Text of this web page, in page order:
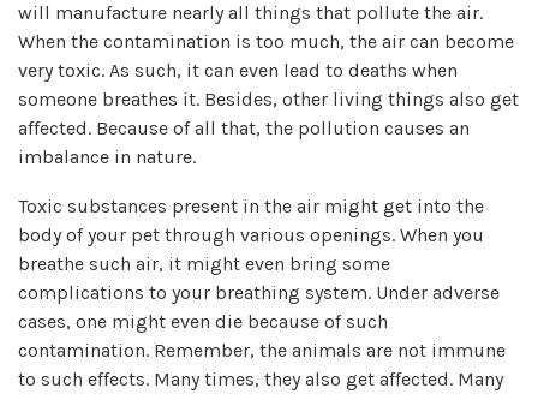
will manufacture nearly all things that pollute the air.
When the contamination is too much, the air can become
very toxic. As such, it can even lead to deaths when
someone breathes it. Besides, other living things also get
affected. Because of all that, the pollution causes an
imbalance in nature.
Toxic substances present in the air might get into the
body of your pet through various openings. When you
breathe such air, it might even bring some
complications to your breathing system. Under adverse
cases, one might even die because of such
contamination. Remember, the animals are not immune
to such effects. Many times, they also get affected. Many